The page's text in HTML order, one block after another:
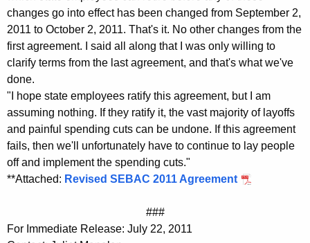
a
K
e
y
w
o
d
changes go into effect has been changed from September 2,
2011 to October 2, 2011. That's it. No other changes from the
first agreement. I said all along that I was only willing to
clarify terms from the last agreement, and that's what we've
done.
"I hope state employees ratify this agreement, but I am
assuming nothing. If they ratify it, the vast majority of layoffs
and painful spending cuts can be undone. If this agreement
fails, then we'll unfortunately have to continue to lay people
off and implement the spending cuts."
**Attached: Revised SEBAC 2011 Agreement
###
For Immediate Release: July 22, 2011